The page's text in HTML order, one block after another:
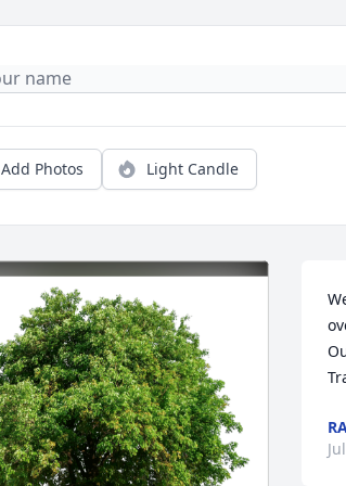
Add Photos Light Candle